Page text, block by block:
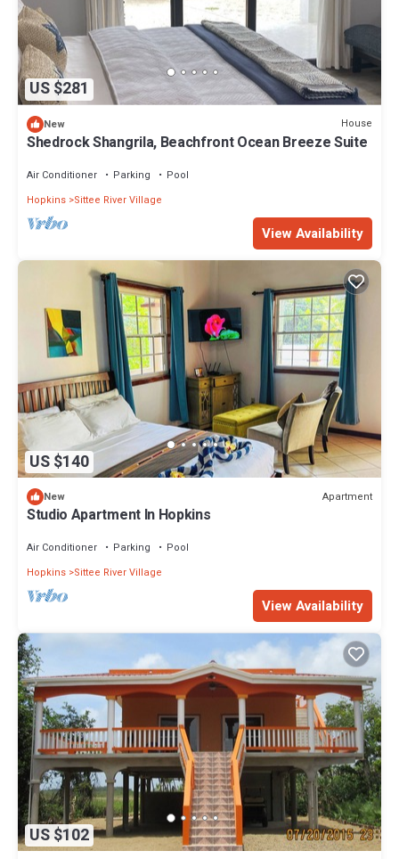
US $281
New House
Shedrock Shangrila, Beachfront Ocean Breeze Suite
Air Conditioner Parking
Pool
Hopkins Sittee River Village
View Availability
US $140
New Apartment
Studio Apartment In Hopkins
Air Conditioner Parking
Pool
Hopkins Sittee River Village
View Availability
US $102